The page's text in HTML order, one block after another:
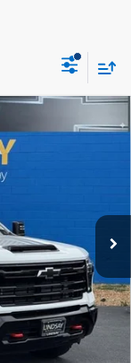
LTZ
$89,150
+$995
-$5,163
$84,982
-$1,000